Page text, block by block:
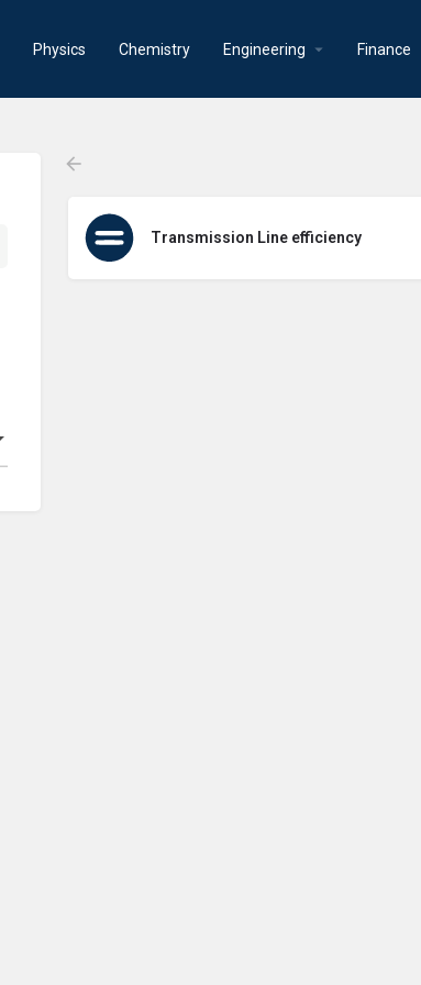
Physics Chemistry Engineering Finance
Transmission Line efficiency